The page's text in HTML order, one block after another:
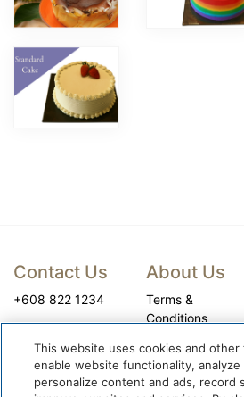
Contact Us
+608 822 1234
About Us
Terms &
Conditions
Privacy Policy
World of Hyatt
Cookie Center
This website uses cookies and
enable website functionality,
personalize content and ads, record